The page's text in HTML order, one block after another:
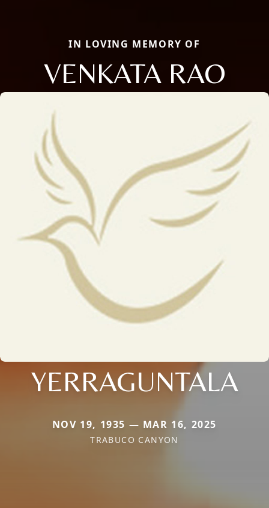
IN LOVING MEMORY OF
VENKATA RAO
YERRAGUNTALA
NOV 19, 1935 — MAR 16, 2025
TRABUCO CANYON